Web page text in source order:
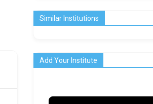
Similar Institutions
Add Your Institute